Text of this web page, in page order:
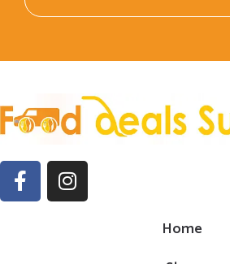
Home